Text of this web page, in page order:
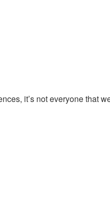
it’s not everyone that